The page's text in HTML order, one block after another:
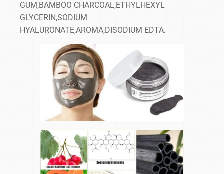
GUM,BAMBOO CHARCOAL,ETHYLHEXYL
GLYCERIN,SODIUM
HYALURONATE,AROMA,DISODIUM EDTA.